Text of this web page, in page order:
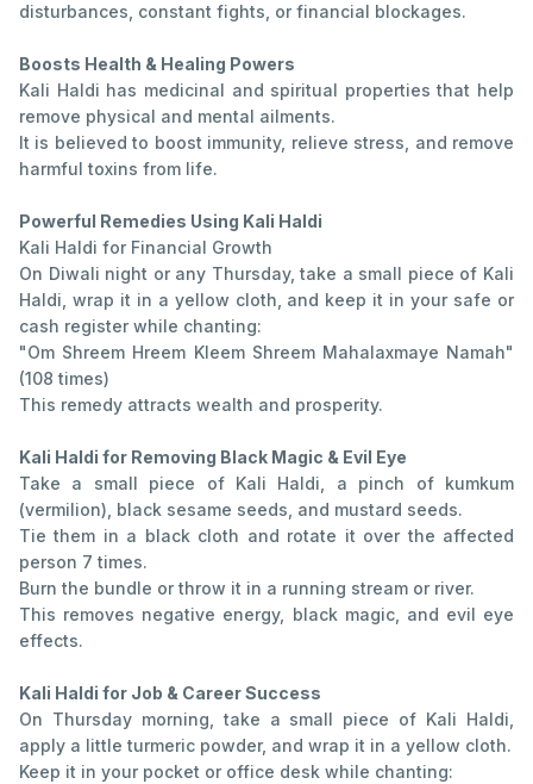
disturbances, constant fights, or financial blockages.
Boosts Health & Healing Powers
Kali Haldi has medicinal and spiritual properties that help
remove physical and mental ailments.
It is believed to boost immunity, relieve stress, and remove
harmful toxins from life.
Powerful Remedies Using Kali Haldi
Kali Haldi for Financial Growth
On Diwali night or any Thursday, take a small piece of Kali
Haldi, wrap it in a yellow cloth, and keep it in your safe or
cash register while chanting:
"Om Shreem Hreem Kleem Shreem Mahalaxmaye Namah"
(108 times)
This remedy attracts wealth and prosperity.
Kali Haldi for Removing Black Magic & Evil Eye
Take a small piece of Kali Haldi, a pinch of kumkum
(vermilion), black sesame seeds, and mustard seeds.
Tie them in a black cloth and rotate it over the affected
person 7 times.
Burn the bundle or throw it in a running stream or river.
This removes negative energy, black magic, and evil eye
effects.
Kali Haldi for Job & Career Success
On Thursday morning, take a small piece of Kali Haldi,
apply a little turmeric powder, and wrap it in a yellow cloth.
Keep it in your pocket or office desk while chanting: